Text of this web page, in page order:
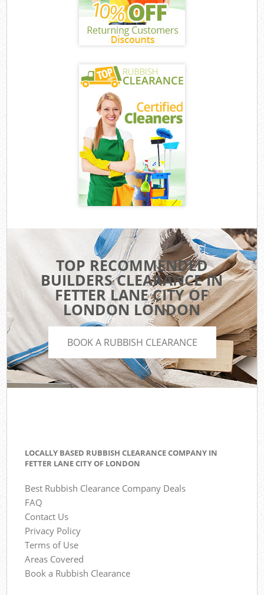
TOP RECOMMENDED
BUILDERS CLEARANCE IN
FETTER LANE CITY OF
LONDON LONDON
BOOK A RUBBISH CLEARANCE
LOCALLY BASED RUBBISH CLEARANCE COMPANY IN
FETTER LANE CITY OF LONDON
Best Rubbish Clearance Company Deals
FAQ
Contact Us
Privacy Policy
Terms of Use
Areas Covered
Book a Rubbish Clearance